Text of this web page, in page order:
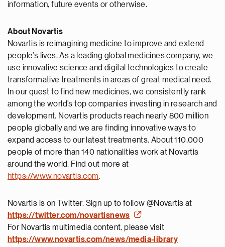
information, future events or otherwise.
About Novartis
Novartis is reimagining medicine to improve and extend
people’s lives. As a leading global medicines company, we
use innovative science and digital technologies to create
transformative treatments in areas of great medical need.
In our quest to find new medicines, we consistently rank
among the world’s top companies investing in research and
development. Novartis products reach nearly 800 million
people globally and we are finding innovative ways to
expand access to our latest treatments. About 110,000
people of more than 140 nationalities work at Novartis
around the world. Find out more at
https://www.novartis.com.
Novartis is on Twitter. Sign up to follow @Novartis at
https://twitter.com/novartisnews
For Novartis multimedia content, please visit
https://www.novartis.com/news/media-library